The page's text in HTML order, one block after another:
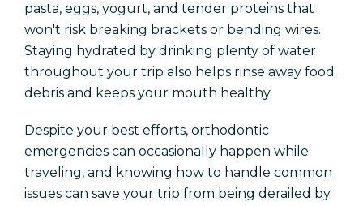
pasta, eggs, yogurt, and tender proteins that
won't risk breaking brackets or bending wires.
Staying hydrated by drinking plenty of water
throughout your trip also helps rinse away food
debris and keeps your mouth healthy.
Despite your best efforts, orthodontic
emergencies can occasionally happen while
traveling, and knowing how to handle common
issues can save your trip from being derailed by